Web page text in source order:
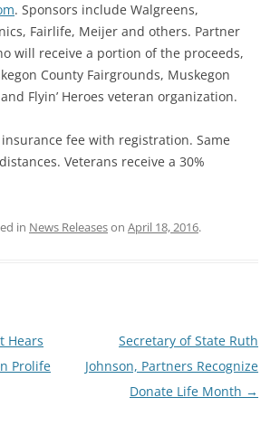
. Sponsors include Walgreens,
Fairlife, Meijer and others. Partner
will receive a portion of the proceeds,
County Fairgrounds, Muskegon
Flyin’ Heroes veteran organization.
fee with registration. Same
Veterans receive a 30%
in News Releaseson April 18, 2016.
Hears
Prolife
Secretary of State Ruth
Johnson, Partners Recognize
Donate Life Month →